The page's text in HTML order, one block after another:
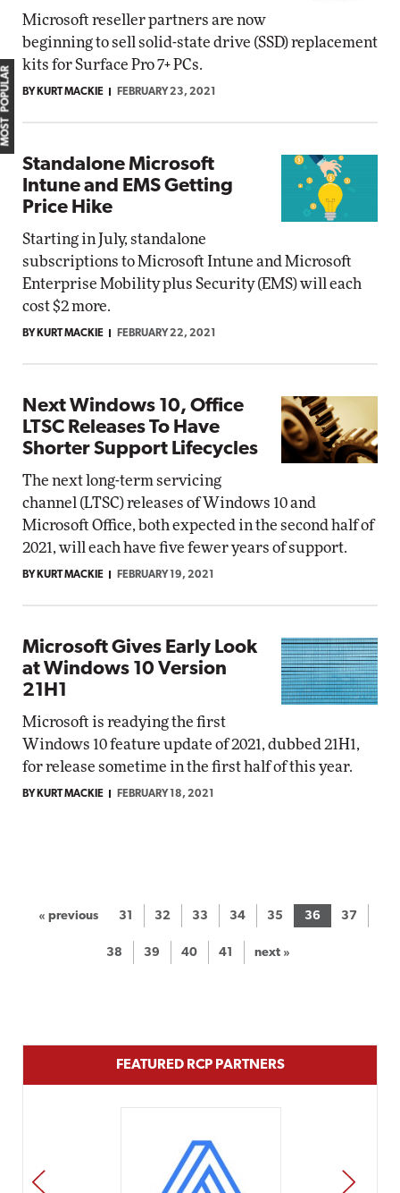
Microsoft reseller partners are now
beginning to sell solid-state drive (SSD) replacement
kits for Surface Pro 7+ PCs.
BY KURT MACKIE FEBRUARY 23, 2021
Standalone Microsoft
Intune and EMS Getting
Price Hike
Starting in July, standalone
subscriptions to Microsoft Intune and Microsoft
Enterprise Mobility plus Security (EMS) will each
cost $2 more.
BY KURT MACKIE FEBRUARY 22, 2021
Next Windows 10, Office
LTSC Releases To Have
Shorter Support Lifecycles
The next long-term servicing
channel (LTSC) releases of Windows 10 and
Microsoft Office, both expected in the second half of
2021, will each have five fewer years of support.
BY KURT MACKIE FEBRUARY 19, 2021
Microsoft Gives Early Look
at Windows 10 Version
21H1
Microsoft is readying the first
Windows 10 feature update of 2021, dubbed 21H1,
for release sometime in the first half of this year.
BY KURT MACKIE FEBRUARY 18, 2021
« previous 31 32 33 34 35 36 37
38 39 40 41 next »
MOST POPULAR
FEATURED RCP PARTNERS
PREV NEXT